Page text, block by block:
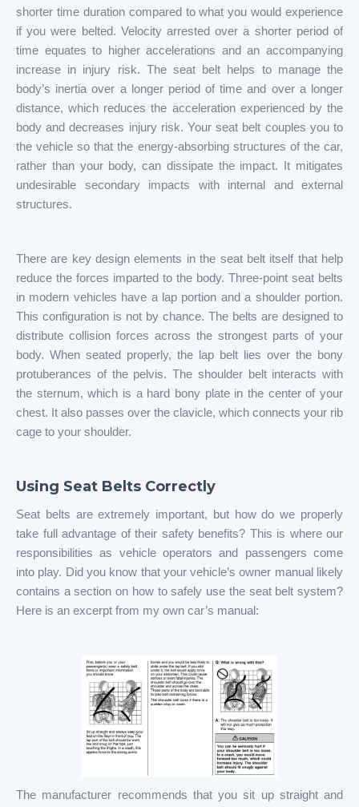
shorter time duration compared to what you would experience
if you were belted. Velocity arrested over a shorter period of
time equates to higher accelerations and an accompanying
increase in injury risk. The seat belt helps to manage the
body’s inertia over a longer period of time and over a longer
distance, which reduces the acceleration experienced by the
body and decreases injury risk. Your seat belt couples you to
the vehicle so that the energy-absorbing structures of the car,
rather than your body, can dissipate the impact. It mitigates
undesirable secondary impacts with internal and external
structures.
There are key design elements in the seat belt itself that help
reduce the forces imparted to the body. Three-point seat belts
in modern vehicles have a lap portion and a shoulder portion.
This configuration is not by chance. The belts are designed to
distribute collision forces across the strongest parts of your
body. When seated properly, the lap belt lies over the bony
protuberances of the pelvis. The shoulder belt interacts with
the sternum, which is a hard bony plate in the center of your
chest. It also passes over the clavicle, which connects your rib
cage to your shoulder.
Using Seat Belts Correctly
Seat belts are extremely important, but how do we properly
take full advantage of their safety benefits? This is where our
responsibilities as vehicle operators and passengers come
into play. Did you know that your vehicle’s owner manual likely
contains a section on how to safely use the seat belt system?
Here is an excerpt from my own car’s manual:
The manufacturer recommends that you sit up straight and